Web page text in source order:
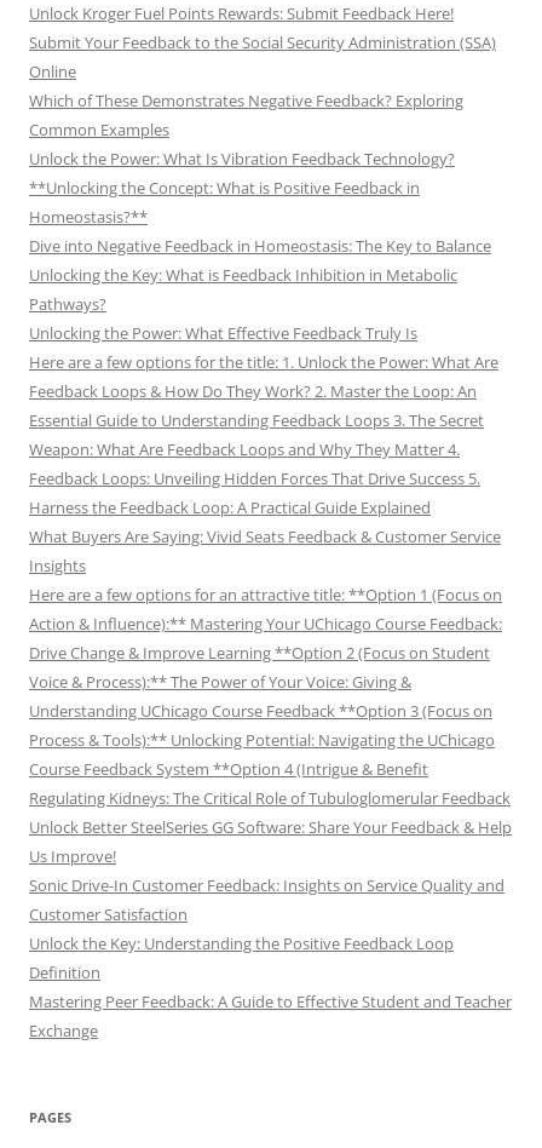
Unlock Kroger Fuel Points Rewards: Submit Feedback Here!
Submit Your Feedback to the Social Security Administration (SSA)
Online
Which of These Demonstrates Negative Feedback? Exploring
Common Examples
Unlock the Power: What Is Vibration Feedback Technology?
**Unlocking the Concept: What is Positive Feedback in
Homeostasis?**
Dive into Negative Feedback in Homeostasis: The Key to Balance
Unlocking the Key: What is Feedback Inhibition in Metabolic
Pathways?
Unlocking the Power: What Effective Feedback Truly Is
Here are a few options for the title: 1. Unlock the Power: What Are
Feedback Loops & How Do They Work? 2. Master the Loop: An
Essential Guide to Understanding Feedback Loops 3. The Secret
Weapon: What Are Feedback Loops and Why They Matter 4.
Feedback Loops: Unveiling Hidden Forces That Drive Success 5.
Harness the Feedback Loop: A Practical Guide Explained
What Buyers Are Saying: Vivid Seats Feedback & Customer Service
Insights
Here are a few options for an attractive title: **Option 1 (Focus on
Action & Influence):** Mastering Your UChicago Course Feedback:
Drive Change & Improve Learning **Option 2 (Focus on Student
Voice & Process):** The Power of Your Voice: Giving &
Understanding UChicago Course Feedback **Option 3 (Focus on
Process & Tools):** Unlocking Potential: Navigating the UChicago
Course Feedback System **Option 4 (Intrigue & Benefit
Regulating Kidneys: The Critical Role of Tubuloglomerular Feedback
Unlock Better SteelSeries GG Software: Share Your Feedback & Help
Us Improve!
Sonic Drive-In Customer Feedback: Insights on Service Quality and
Customer Satisfaction
Unlock the Key: Understanding the Positive Feedback Loop
Definition
Mastering Peer Feedback: A Guide to Effective Student and Teacher
Exchange
PAGES